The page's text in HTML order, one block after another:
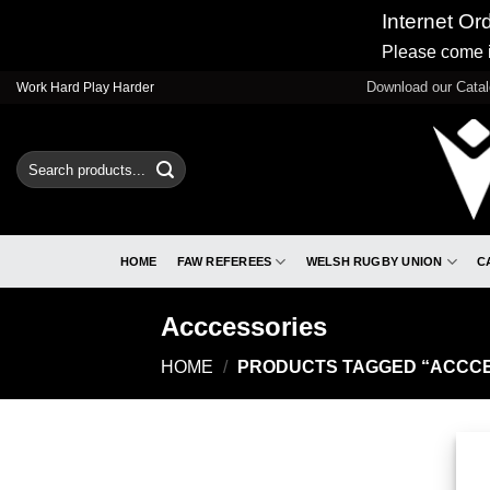
Internet
Please come
SkipWork Hard Play Harder Download our
Search
for:
HOME FAW REFEREES WELSH RUGBY UNION
Acccessories
HOME / PRODUCTS TAGGED